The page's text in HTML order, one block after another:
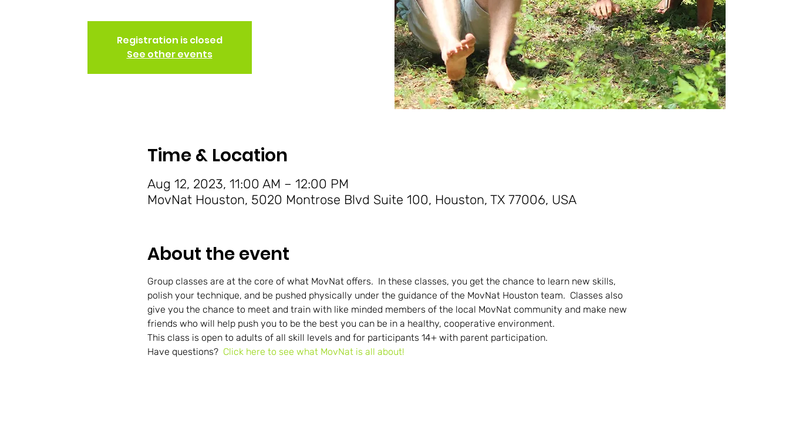
Registration is closed
See other events
Time & Location
Aug 12, 2023, 11:00 AM – 12:00 PM
MovNat Houston, 5020 Montrose Blvd Suite 100, Houston, TX 77006, USA
About the event
Group classes are at the core of what MovNat offers.  In these classes, you get the chance to learn new skills,
polish your technique, and be pushed physically under the guidance of the MovNat Houston team.  Classes also
give you the chance to meet and train with like minded members of the local MovNat community and make new
friends who will help push you to be the best you can be in a healthy, cooperative environment.
This class is open to adults of all skill levels and for participants 14+ with parent participation.
Have questions? Click here to see what MovNat is all about!